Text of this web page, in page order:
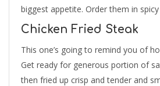
biggest appetite. Order them in
Chicken Fried Steak
This one’s going to remind you of
Get ready for generous portion of
then fried up crisp and tender and